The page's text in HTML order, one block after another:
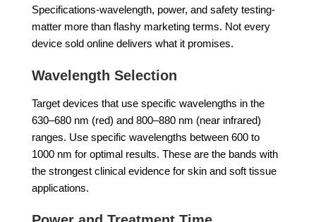
Specifications-wavelength, power, and safety testing-
matter more than flashy marketing terms. Not every
device sold online delivers what it promises.
Wavelength Selection
Target devices that use specific wavelengths in the
630–680 nm (red) and 800–880 nm (near infrared)
ranges. Use specific wavelengths between 600 to
1000 nm for optimal results. These are the bands with
the strongest clinical evidence for skin and soft tissue
applications.